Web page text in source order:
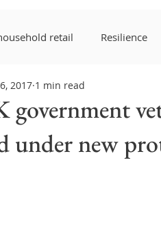
retail Resilience
& ROI Technology Updates
Management Regulations
government
under new
2017 1 min read